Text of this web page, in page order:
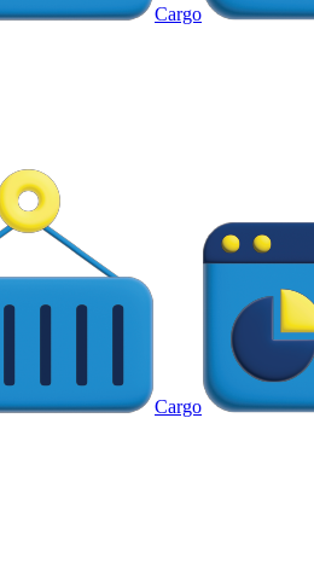
Cargo
Cargo